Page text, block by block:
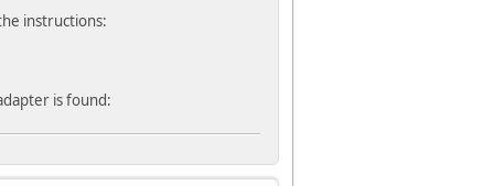
instructions:
is found: